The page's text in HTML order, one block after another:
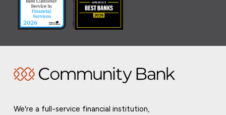
We're a full-service financial institution,